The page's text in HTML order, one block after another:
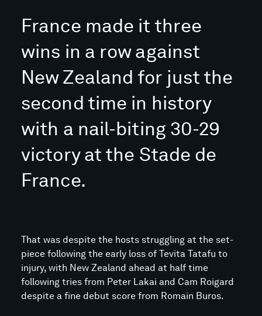
France made it three
wins in a row against
New Zealand for just the
second time in history
with a nail-biting 30-29
victory at the Stade de
France.
That was despite the hosts struggling at the set-
piece following the early loss of Tevita Tatafu to
injury, with New Zealand ahead at half time
following tries from Peter Lakai and Cam Roigard
despite a fine debut score from Romain Buros.